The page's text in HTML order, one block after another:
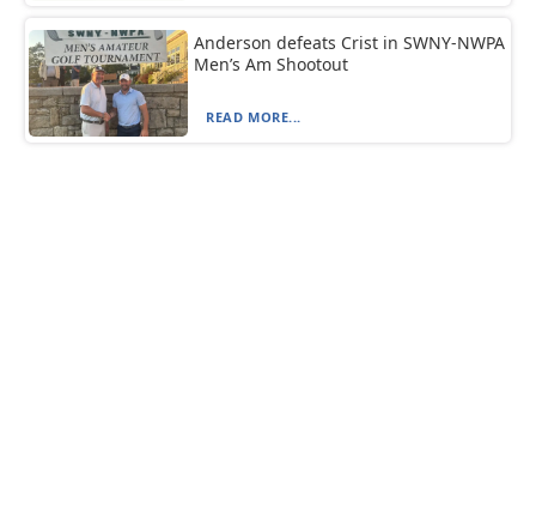
Anderson defeats Crist in SWNY-NWPA
Men’s Am Shootout
READ MORE...